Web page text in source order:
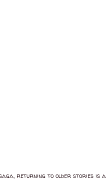
returning to older stories is a